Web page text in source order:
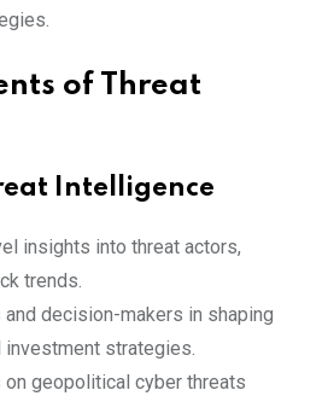
of Threat
Intelligence
insights into threat actors,
trends.
decision-makers in shaping
strategies.
on geopolitical cyber threats